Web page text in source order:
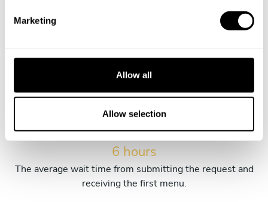
Marketing
Allow all
Allow selection
65% female chefs
6 hours
The average wait time from submitting the request and
receiving the first menu.